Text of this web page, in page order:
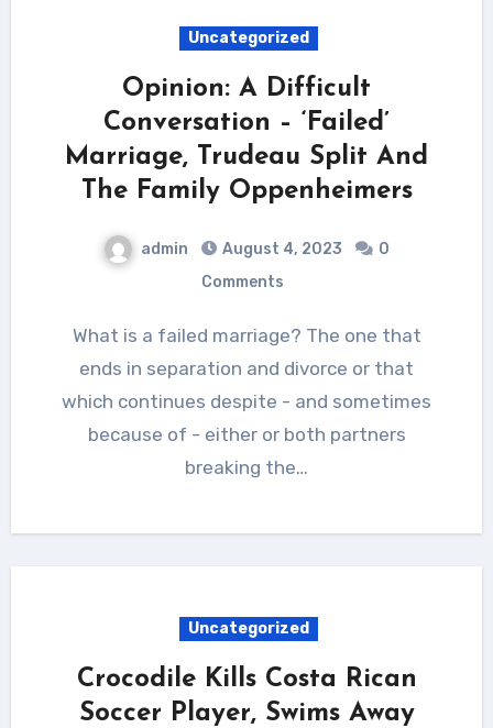
Uncategorized
Opinion: A Difficult
Conversation – ‘Failed’
Marriage, Trudeau Split And
The Family Oppenheimers
admin August 4, 2023
0
Comments
What is a failed marriage? The one that
ends in separation and divorce or that
which continues despite - and sometimes
because of - either or both partners
breaking the…
Uncategorized
Crocodile Kills Costa Rican
Soccer Player, Swims Away